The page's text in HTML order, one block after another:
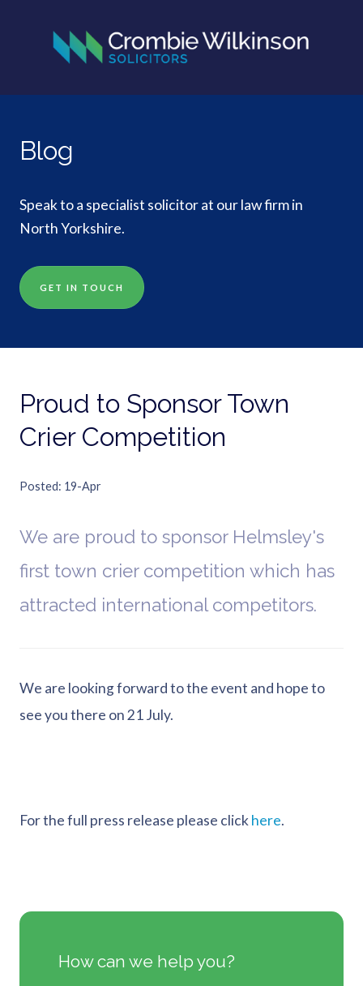
Blog
Speak to a specialist solicitor at our law firm in
North Yorkshire.
GET IN TOUCH
Proud to Sponsor Town
Crier Competition
Posted 19-Apr
We are proud to sponsor Helmsley's
first town crier competition which has
attracted international competitors.
We are looking forward to the event and hope to
see you there on 21 July.
For the full press release please click here.
How can we help you?